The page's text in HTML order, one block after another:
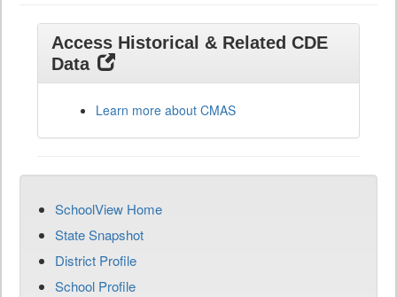
Access Historical & Related CDE
Data
Learn more about CMAS
SchoolView Home
State Snapshot
District Profile
School Profile